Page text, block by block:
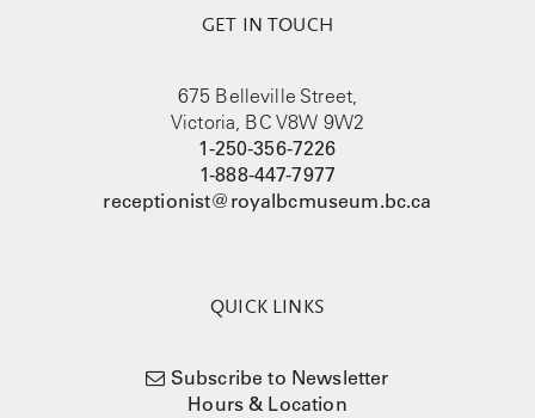
GET IN TOUCH
675 Belleville Street,
Victoria, BC V8W 9W2
1-250-356-7226
1-888-447-7977
receptionist@royalbcmuseum.bc.ca
QUICK LINKS
Subscribe to Newsletter
Hours & Location